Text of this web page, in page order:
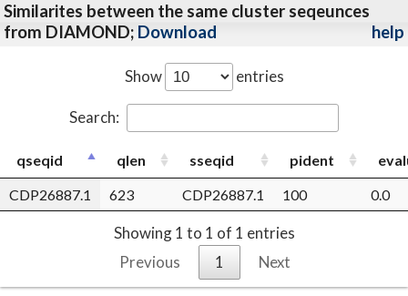
Similarites between the same cluster seqeunces
from DIAMOND; Download help
Show entries
Search:
qseqid qlen sseqid pident
CDP26887.1
623 CDP26887.1 100 0.0
Showing 1 to 1 of 1 entries
Previous
1 Next